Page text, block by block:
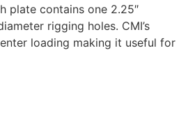
plate contains one 2.25″
rigging holes. CMI’s
loading making it useful for